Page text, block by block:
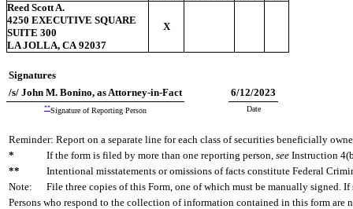
Reed Scott A.
4250 EXECUTIVE SQUARE
SUITE 300
LA JOLLA, CA 92037
X
Signatures
/s/ John M. Bonino, as Attorney-in-Fact
6/12/2023
**Signature of Reporting Person Date
Reminder: Report on a separate line for each class of securities beneficially
*
If the form is filed by more than one reporting person, see Instruction
**
Intentional misstatements or omissions of facts constitute Federal
Note:
File three copies of this Form, one of which must be manually signed.
Persons who respond to the collection of information contained in this form